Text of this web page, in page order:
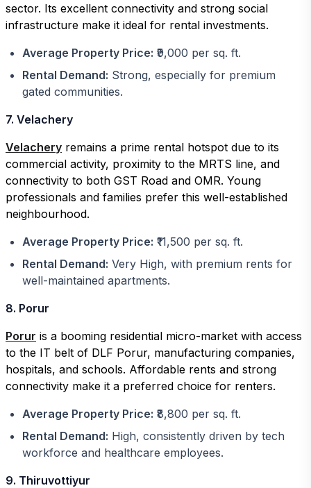
sector. Its excellent connectivity and strong social
infrastructure make it ideal for rental investments.
Average Property Price: ₹9,000 per sq. ft.
Rental Demand: Strong, especially for premium
gated communities.
7. Velachery
Velachery remains a prime rental hotspot due to its
commercial activity, proximity to the MRTS line, and
connectivity to both GST Road and OMR. Young
professionals and families prefer this well-established
neighbourhood.
Average Property Price: ₹11,500 per sq. ft.
Rental Demand: Very High, with premium rents for
well-maintained apartments.
8. Porur
Porur is a booming residential micro-market with access
to the IT belt of DLF Porur, manufacturing companies,
hospitals, and schools. Affordable rents and strong
connectivity make it a preferred choice for renters.
Average Property Price: ₹8,800 per sq. ft.
Rental Demand: High, consistently driven by tech
workforce and healthcare employees.
9. Thiruvottiyur